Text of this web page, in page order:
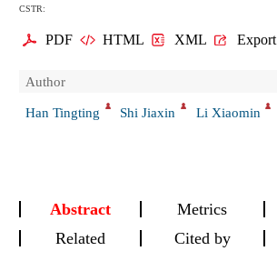
CSTR:
PDF HTML XML Export
Author
Han Tingting
Shi Jiaxin Li Xiaomin
Abstract Metrics
Related
Cited by